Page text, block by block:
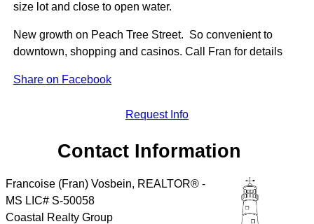
size lot and close to open water.
New growth on Peach Tree Street. So convenient to
downtown, shopping and casinos. Call Fran for details
Share on Facebook
Request Info
Contact Information
Francoise (Fran) Vosbein, REALTOR® -
MS LIC# S-50058
Coastal Realty Group